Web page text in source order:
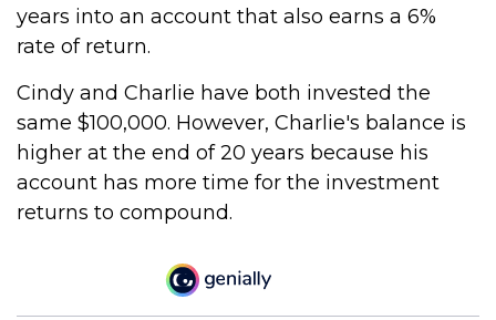
years into an account that also earns a 6%
rate of return.
Cindy and Charlie have both invested the
same $100,000. However, Charlie's balance is
higher at the end of 20 years because his
account has more time for the investment
returns to compound.